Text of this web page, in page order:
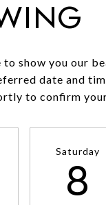
to show you our
date and
to confirm
Saturday
8